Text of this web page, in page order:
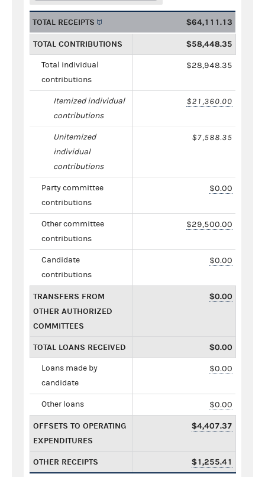
TOTAL RECEIPTS $64,111.13
TOTAL CONTRIBUTIONS $58,448.35
Total individual
contributions
$28,948.35
Itemized individual
contributions
$21,360.00
Unitemized
individual
contributions
$7,588.35
Party committee
contributions
$0.00
Other committee
contributions
$29,500.00
Candidate
contributions
$0.00
TRANSFERS FROM
OTHER AUTHORIZED
COMMITTEES
$0.00
TOTAL LOANS RECEIVED $0.00
Loans made by
candidate
$0.00
Other loans $0.00
OFFSETS TO OPERATING
EXPENDITURES
$4,407.37
OTHER RECEIPTS $1,255.41